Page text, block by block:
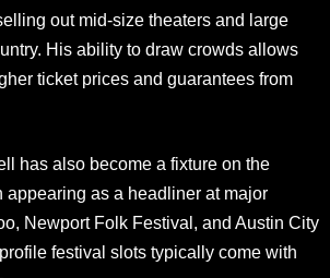
out mid-size theaters and large
His ability to draw crowds allows
ticket prices and guarantees from
has also become a fixture on the
appearing as a headliner at major
Newport Folk Festival, and Austin City
festival slots typically come with